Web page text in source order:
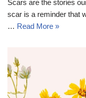
Scars are the stories
scar is a reminder that
… Read More »